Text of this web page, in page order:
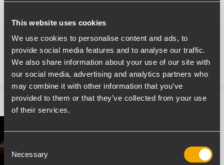
This website uses cookies
We use cookies to personalise content and ads, to
provide social media features and to analyse our traffic.
We also share information about your use of our site with
our social media, advertising and analytics partners who
may combine it with other information that you’ve
provided to them or that they’ve collected from your use
of their services.
Consent
Selection
Necessary
French German
Italian 4 Spanish 1
White Papers 4